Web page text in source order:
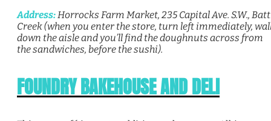
Address:Horrocks Farm Market, 235 Capital Ave. S.W.,
Creek (when you enter the store, turn left immediately,
down the aisle and you’ll find the doughnuts across from
the sandwiches, before the sushi).
FOUNDRY BAKEHOUSE AND DELI